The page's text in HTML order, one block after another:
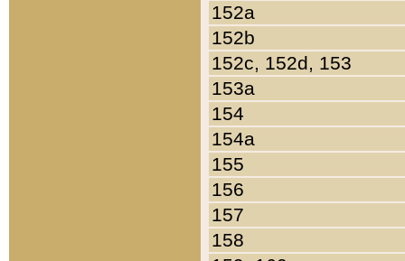
152a
152b
152c, 152d, 153
153a
154
154a
155
156
157
158